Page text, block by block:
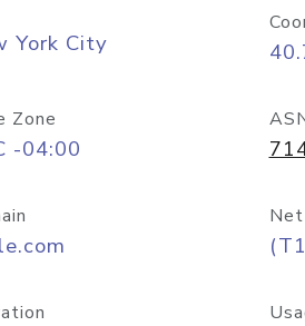
York City
Zone
-04:00